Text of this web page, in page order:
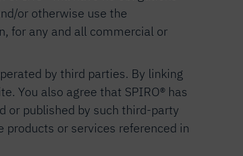
or otherwise use the
for any and all commercial or
by third parties. By linking
You also agree that SPIRO® has
or published by such third-party
products or services referenced in